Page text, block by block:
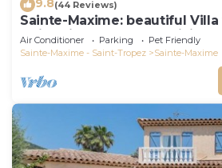
9.8(44 Reviews)
Sainte-Maxime: beautiful Villa
swimming pool and amizing
Tropez
Air Conditioner Parking
Pet Friendly
Sainte-Maxime - Saint-Tropez
Sainte-Maxime